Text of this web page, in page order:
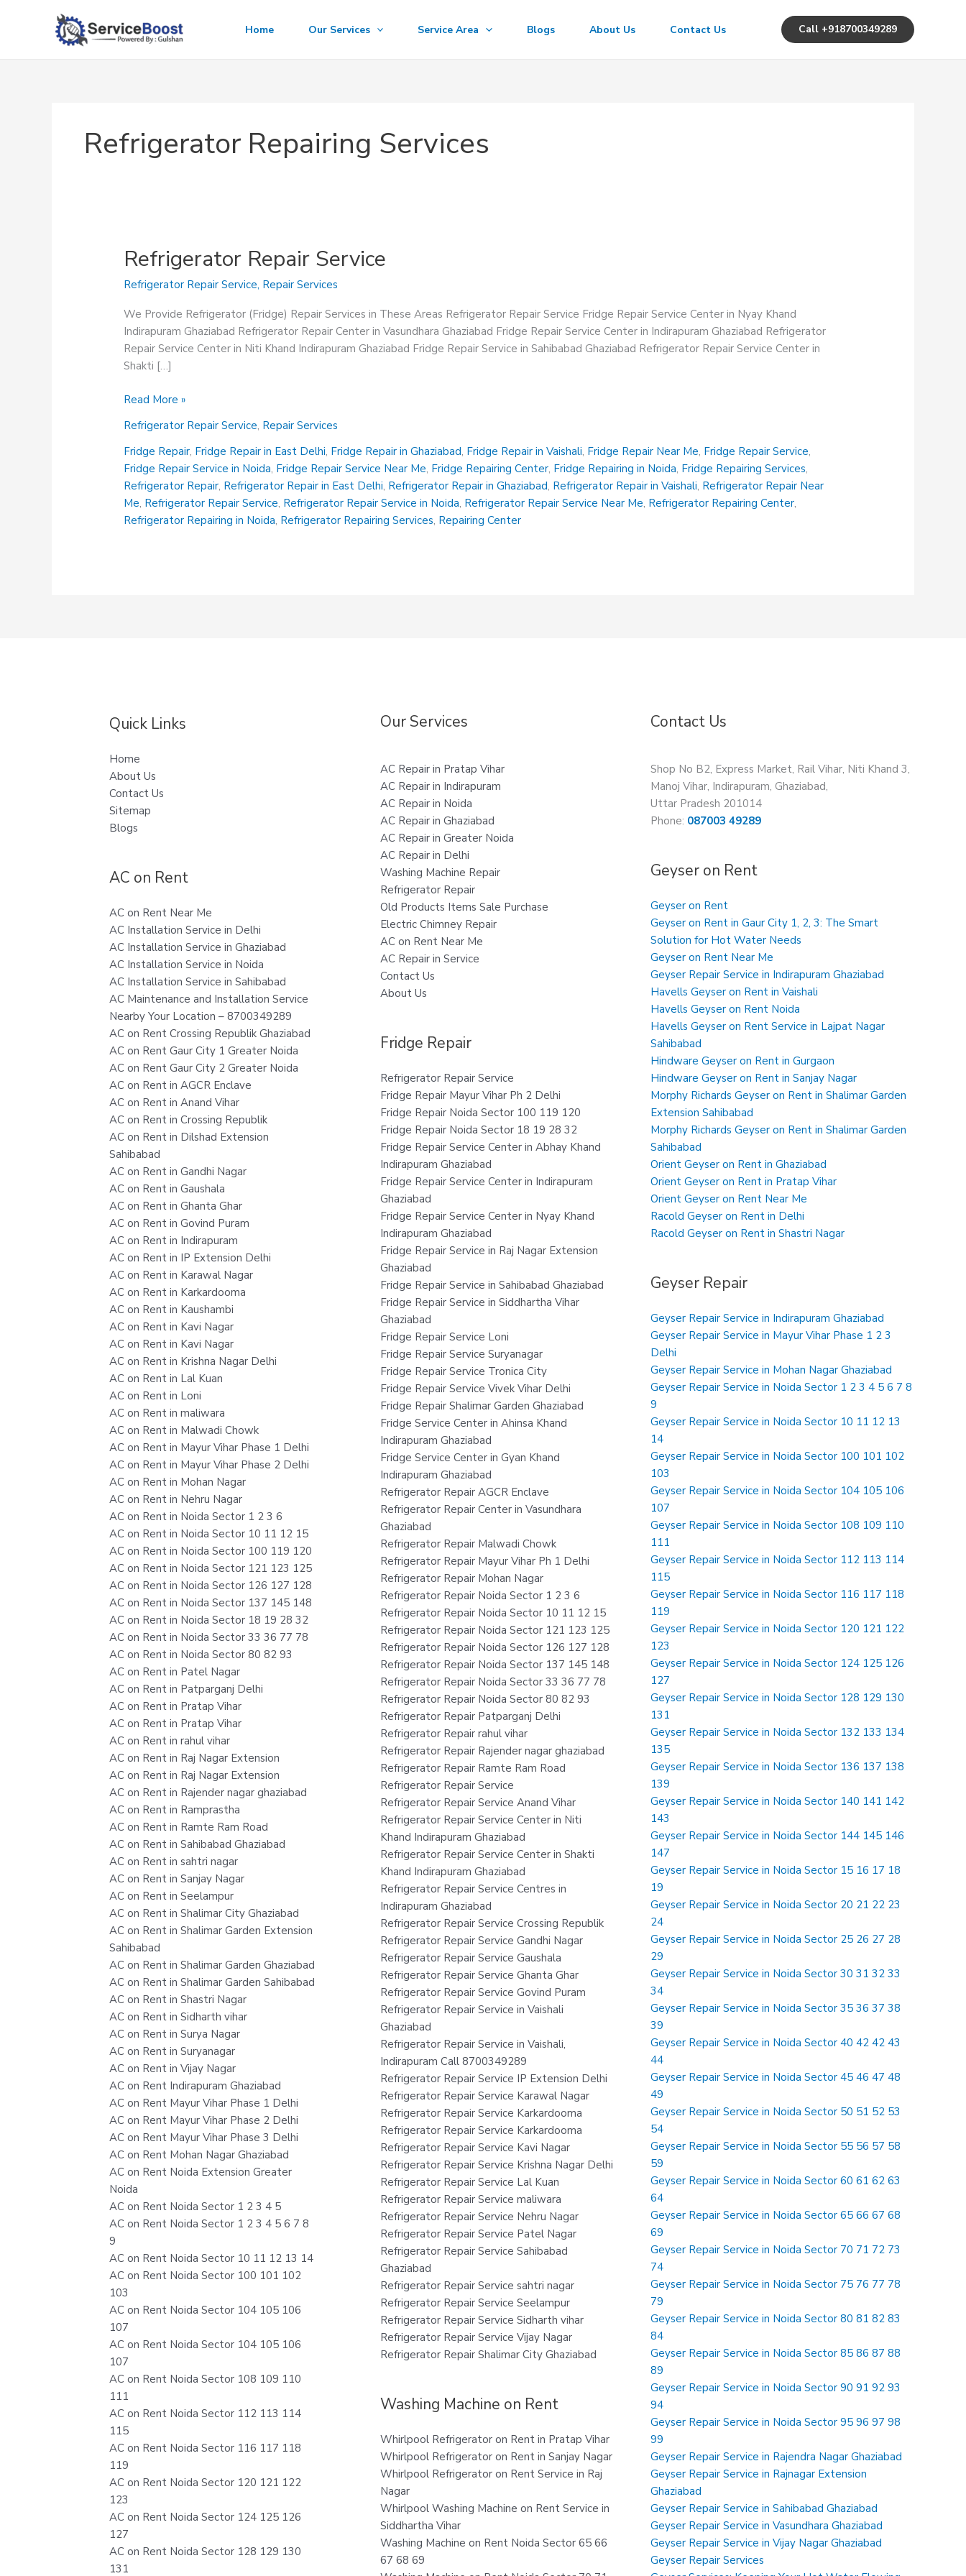
Home Our Services Service Area Blogs About Us Contact Us Call +918700349289
Refrigerator Repairing Services
Refrigerator Repair Service
Refrigerator Repair Service, Repair Services
We Provide Refrigerator (Fridge) Repair Services in These Areas Refrigerator Repair Service Fridge Repair Service Center in Nyay Khand
Indirapuram Ghaziabad Refrigerator Repair Center in Vasundhara Ghaziabad Fridge Repair Service Center in Indirapuram Ghaziabad Refrigerator
Repair Service Center in Niti Khand Indirapuram Ghaziabad Fridge Repair Service in Sahibabad Ghaziabad Refrigerator Repair Service Center in
Shakti […]
Refrigerator
Service
Read More »
Refrigerator Repair Service, Repair Services
Fridge Repair, Fridge Repair in East Delhi, Fridge Repair in Ghaziabad, Fridge Repair in Vaishali, Fridge Repair Near Me, Fridge Repair Service,
Fridge Repair Service in Noida, Fridge Repair Service Near Me, Fridge Repairing Center, Fridge Repairing in Noida, Fridge Repairing Services,
Refrigerator Repair, Refrigerator Repair in East Delhi, Refrigerator Repair in Ghaziabad, Refrigerator Repair in Vaishali, Refrigerator Repair Near
Me, Refrigerator Repair Service, Refrigerator Repair Service in Noida, Refrigerator Repair Service Near Me, Refrigerator Repairing Center,
Refrigerator Repairing in Noida, Refrigerator Repairing Services, Repairing Center
Quick Links
Home
About Us
Contact Us
Sitemap
Blogs
AC on Rent
AC on Rent Near Me
AC Installation Service in Delhi
AC Installation Service in Ghaziabad
AC Installation Service in Noida
AC Installation Service in Sahibabad
AC Maintenance and Installation Service
Nearby Your Location – 8700349289
AC on Rent Crossing Republik Ghaziabad
AC on Rent Gaur City 1 Greater Noida
AC on Rent Gaur City 2 Greater Noida
AC on Rent in AGCR Enclave
AC on Rent in Anand Vihar
AC on Rent in Crossing Republik
AC on Rent in Dilshad Extension
Sahibabad
AC on Rent in Gandhi Nagar
AC on Rent in Gaushala
AC on Rent in Ghanta Ghar
AC on Rent in Govind Puram
AC on Rent in Indirapuram
AC on Rent in IP Extension Delhi
AC on Rent in Karawal Nagar
AC on Rent in Karkardooma
AC on Rent in Kaushambi
AC on Rent in Kavi Nagar
AC on Rent in Kavi Nagar
AC on Rent in Krishna Nagar Delhi
AC on Rent in Lal Kuan
AC on Rent in Loni
AC on Rent in maliwara
AC on Rent in Malwadi Chowk
AC on Rent in Mayur Vihar Phase 1 Delhi
AC on Rent in Mayur Vihar Phase 2 Delhi
AC on Rent in Mohan Nagar
AC on Rent in Nehru Nagar
AC on Rent in Noida Sector 1 2 3 6
AC on Rent in Noida Sector 10 11 12 15
AC on Rent in Noida Sector 100 119 120
AC on Rent in Noida Sector 121 123 125
AC on Rent in Noida Sector 126 127 128
AC on Rent in Noida Sector 137 145 148
AC on Rent in Noida Sector 18 19 28 32
AC on Rent in Noida Sector 33 36 77 78
AC on Rent in Noida Sector 80 82 93
AC on Rent in Patel Nagar
AC on Rent in Patparganj Delhi
AC on Rent in Pratap Vihar
AC on Rent in Pratap Vihar
AC on Rent in rahul vihar
AC on Rent in Raj Nagar Extension
AC on Rent in Raj Nagar Extension
AC on Rent in Rajender nagar ghaziabad
AC on Rent in Ramprastha
AC on Rent in Ramte Ram Road
AC on Rent in Sahibabad Ghaziabad
AC on Rent in sahtri nagar
AC on Rent in Sanjay Nagar
AC on Rent in Seelampur
AC on Rent in Shalimar City Ghaziabad
AC on Rent in Shalimar Garden Extension
Sahibabad
AC on Rent in Shalimar Garden Ghaziabad
AC on Rent in Shalimar Garden Sahibabad
AC on Rent in Shastri Nagar
AC on Rent in Sidharth vihar
AC on Rent in Surya Nagar
AC on Rent in Suryanagar
AC on Rent in Vijay Nagar
AC on Rent Indirapuram Ghaziabad
AC on Rent Mayur Vihar Phase 1 Delhi
AC on Rent Mayur Vihar Phase 2 Delhi
AC on Rent Mayur Vihar Phase 3 Delhi
AC on Rent Mohan Nagar Ghaziabad
AC on Rent Noida Extension Greater
Noida
AC on Rent Noida Sector 1 2 3 4 5
AC on Rent Noida Sector 1 2 3 4 5 6 7 8
9
AC on Rent Noida Sector 10 11 12 13 14
AC on Rent Noida Sector 100 101 102
103
AC on Rent Noida Sector 104 105 106
107
AC on Rent Noida Sector 104 105 106
107
AC on Rent Noida Sector 108 109 110
111
AC on Rent Noida Sector 112 113 114
115
AC on Rent Noida Sector 116 117 118
119
AC on Rent Noida Sector 120 121 122
123
AC on Rent Noida Sector 124 125 126
127
AC on Rent Noida Sector 128 129 130
131
Our Services
AC Repair in Pratap Vihar
AC Repair in Indirapuram
AC Repair in Noida
AC Repair in Ghaziabad
AC Repair in Greater Noida
AC Repair in Delhi
Washing Machine Repair
Refrigerator Repair
Old Products Items Sale Purchase
Electric Chimney Repair
AC on Rent Near Me
AC Repair in Service
Contact Us
About Us
Fridge Repair
Refrigerator Repair Service
Fridge Repair Mayur Vihar Ph 2 Delhi
Fridge Repair Noida Sector 100 119 120
Fridge Repair Noida Sector 18 19 28 32
Fridge Repair Service Center in Abhay Khand
Indirapuram Ghaziabad
Fridge Repair Service Center in Indirapuram
Ghaziabad
Fridge Repair Service Center in Nyay Khand
Indirapuram Ghaziabad
Fridge Repair Service in Raj Nagar Extension
Ghaziabad
Fridge Repair Service in Sahibabad Ghaziabad
Fridge Repair Service in Siddhartha Vihar
Ghaziabad
Fridge Repair Service Loni
Fridge Repair Service Suryanagar
Fridge Repair Service Tronica City
Fridge Repair Service Vivek Vihar Delhi
Fridge Repair Shalimar Garden Ghaziabad
Fridge Service Center in Ahinsa Khand
Indirapuram Ghaziabad
Fridge Service Center in Gyan Khand
Indirapuram Ghaziabad
Refrigerator Repair AGCR Enclave
Refrigerator Repair Center in Vasundhara
Ghaziabad
Refrigerator Repair Malwadi Chowk
Refrigerator Repair Mayur Vihar Ph 1 Delhi
Refrigerator Repair Mohan Nagar
Refrigerator Repair Noida Sector 1 2 3 6
Refrigerator Repair Noida Sector 10 11 12 15
Refrigerator Repair Noida Sector 121 123 125
Refrigerator Repair Noida Sector 126 127 128
Refrigerator Repair Noida Sector 137 145 148
Refrigerator Repair Noida Sector 33 36 77 78
Refrigerator Repair Noida Sector 80 82 93
Refrigerator Repair Patparganj Delhi
Refrigerator Repair rahul vihar
Refrigerator Repair Rajender nagar ghaziabad
Refrigerator Repair Ramte Ram Road
Refrigerator Repair Service
Refrigerator Repair Service Anand Vihar
Refrigerator Repair Service Center in Niti
Khand Indirapuram Ghaziabad
Refrigerator Repair Service Center in Shakti
Khand Indirapuram Ghaziabad
Refrigerator Repair Service Centres in
Indirapuram Ghaziabad
Refrigerator Repair Service Crossing Republik
Refrigerator Repair Service Gandhi Nagar
Refrigerator Repair Service Gaushala
Refrigerator Repair Service Ghanta Ghar
Refrigerator Repair Service Govind Puram
Refrigerator Repair Service in Vaishali
Ghaziabad
Refrigerator Repair Service in Vaishali,
Indirapuram Call 8700349289
Refrigerator Repair Service IP Extension Delhi
Refrigerator Repair Service Karawal Nagar
Refrigerator Repair Service Karkardooma
Refrigerator Repair Service Karkardooma
Refrigerator Repair Service Kavi Nagar
Refrigerator Repair Service Krishna Nagar Delhi
Refrigerator Repair Service Lal Kuan
Refrigerator Repair Service maliwara
Refrigerator Repair Service Nehru Nagar
Refrigerator Repair Service Patel Nagar
Refrigerator Repair Service Sahibabad
Ghaziabad
Refrigerator Repair Service sahtri nagar
Refrigerator Repair Service Seelampur
Refrigerator Repair Service Sidharth vihar
Refrigerator Repair Service Vijay Nagar
Refrigerator Repair Shalimar City Ghaziabad
Washing Machine on Rent
Whirlpool Refrigerator on Rent in Pratap Vihar
Whirlpool Refrigerator on Rent in Sanjay Nagar
Whirlpool Refrigerator on Rent Service in Raj
Nagar
Whirlpool Washing Machine on Rent Service in
Siddhartha Vihar
Washing Machine on Rent Noida Sector 65 66
67 68 69
Contact Us
Shop No B2, Express Market, Rail Vihar, Niti Khand 3,
Manoj Vihar, Indirapuram, Ghaziabad,
Uttar Pradesh 201014
Phone: 087003 49289
Geyser on Rent
Geyser on Rent
Geyser on Rent in Gaur City 1, 2, 3: The Smart
Solution for Hot Water Needs
Geyser on Rent Near Me
Geyser Repair Service in Indirapuram Ghaziabad
Havells Geyser on Rent in Vaishali
Havells Geyser on Rent Noida
Havells Geyser on Rent Service in Lajpat Nagar
Sahibabad
Hindware Geyser on Rent in Gurgaon
Hindware Geyser on Rent in Sanjay Nagar
Morphy Richards Geyser on Rent in Shalimar Garden
Extension Sahibabad
Morphy Richards Geyser on Rent in Shalimar Garden
Sahibabad
Orient Geyser on Rent in Ghaziabad
Orient Geyser on Rent in Pratap Vihar
Orient Geyser on Rent Near Me
Racold Geyser on Rent in Delhi
Racold Geyser on Rent in Shastri Nagar
Geyser Repair
Geyser Repair Service in Indirapuram Ghaziabad
Geyser Repair Service in Mayur Vihar Phase 1 2 3
Delhi
Geyser Repair Service in Mohan Nagar Ghaziabad
Geyser Repair Service in Noida Sector 1 2 3 4 5 6 7 8
9
Geyser Repair Service in Noida Sector 10 11 12 13
14
Geyser Repair Service in Noida Sector 100 101 102
103
Geyser Repair Service in Noida Sector 104 105 106
107
Geyser Repair Service in Noida Sector 108 109 110
111
Geyser Repair Service in Noida Sector 112 113 114
115
Geyser Repair Service in Noida Sector 116 117 118
119
Geyser Repair Service in Noida Sector 120 121 122
123
Geyser Repair Service in Noida Sector 124 125 126
127
Geyser Repair Service in Noida Sector 128 129 130
131
Geyser Repair Service in Noida Sector 132 133 134
135
Geyser Repair Service in Noida Sector 136 137 138
139
Geyser Repair Service in Noida Sector 140 141 142
143
Geyser Repair Service in Noida Sector 144 145 146
147
Geyser Repair Service in Noida Sector 15 16 17 18
19
Geyser Repair Service in Noida Sector 20 21 22 23
24
Geyser Repair Service in Noida Sector 25 26 27 28
29
Geyser Repair Service in Noida Sector 30 31 32 33
34
Geyser Repair Service in Noida Sector 35 36 37 38
39
Geyser Repair Service in Noida Sector 40 42 42 43
44
Geyser Repair Service in Noida Sector 45 46 47 48
49
Geyser Repair Service in Noida Sector 50 51 52 53
54
Geyser Repair Service in Noida Sector 55 56 57 58
59
Geyser Repair Service in Noida Sector 60 61 62 63
64
Geyser Repair Service in Noida Sector 65 66 67 68
69
Geyser Repair Service in Noida Sector 70 71 72 73
74
Geyser Repair Service in Noida Sector 75 76 77 78
79
Geyser Repair Service in Noida Sector 80 81 82 83
84
Geyser Repair Service in Noida Sector 85 86 87 88
89
Geyser Repair Service in Noida Sector 90 91 92 93
94
Geyser Repair Service in Noida Sector 95 96 97 98
99
Geyser Repair Service in Rajendra Nagar Ghaziabad
Geyser Repair Service in Rajnagar Extension
Ghaziabad
Geyser Repair Service in Sahibabad Ghaziabad
Geyser Repair Service in Vasundhara Ghaziabad
Geyser Repair Service in Vijay Nagar Ghaziabad
Geyser Repair Services